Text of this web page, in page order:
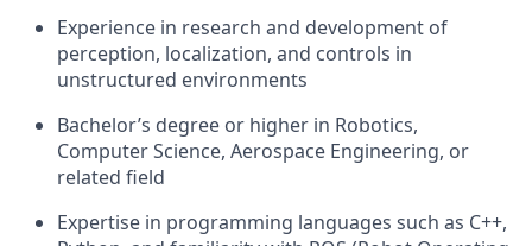
Experience in research and development of
perception, localization, and controls in
unstructured environments
Bachelor’s degree or higher in Robotics,
Computer Science, Aerospace Engineering, or
related field
Expertise in programming languages such as C++,